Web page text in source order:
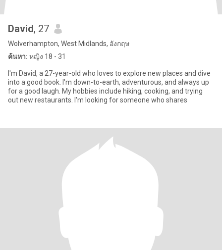
David, 27
Wolverhampton, West Midlands, อังกฤษ
ค้นหา: หญิง 18 - 31
I'm David, a 27-year-old who loves to explore new places and dive
into a good book. I'm down-to-earth, adventurous, and always up
for a good laugh. My hobbies include hiking, cooking, and trying
out new restaurants. I'm looking for someone who shares